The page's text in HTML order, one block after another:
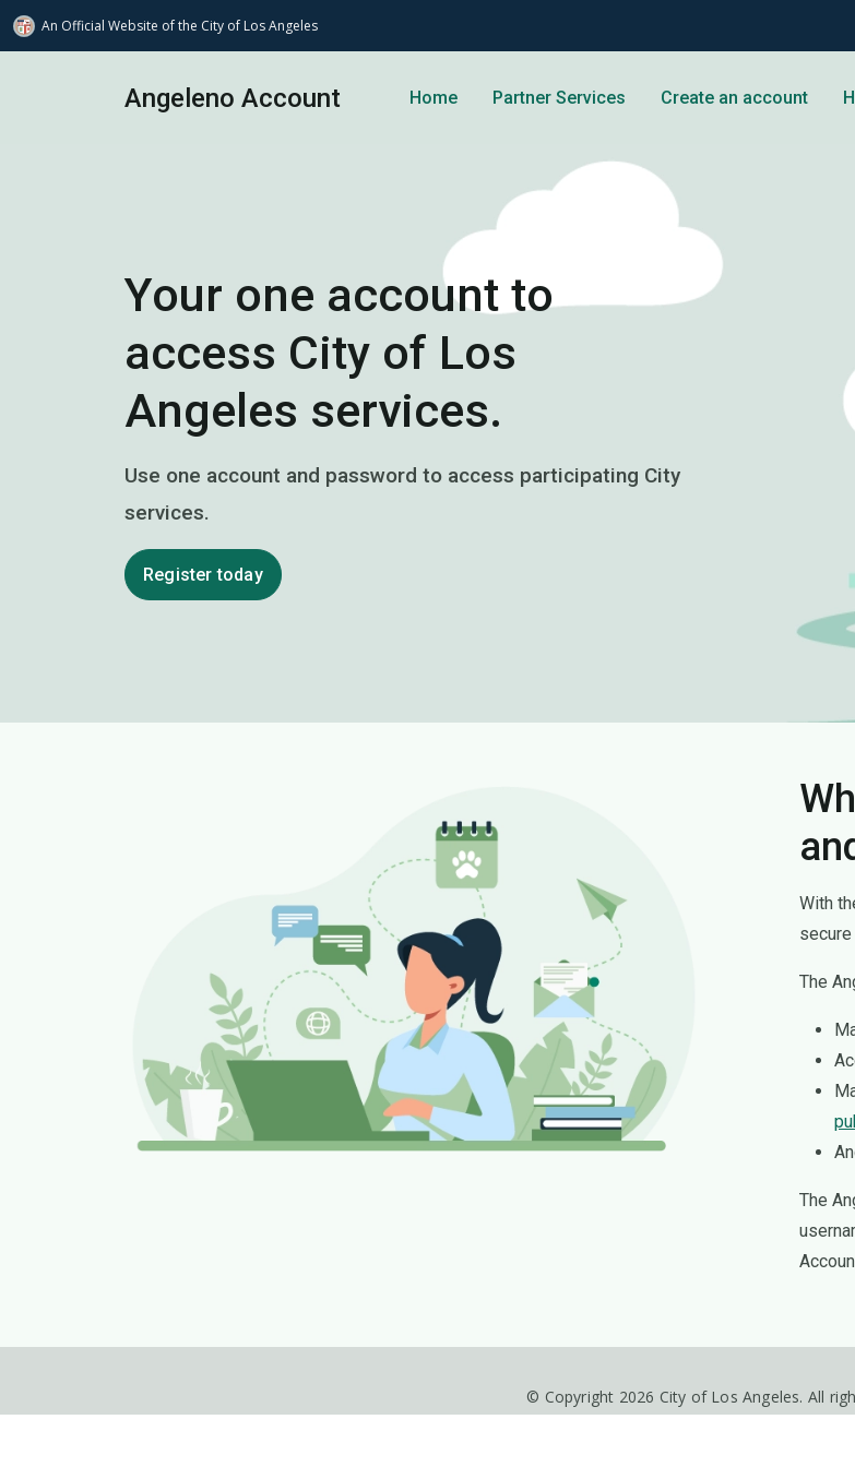
An Official Website ofthe City of Los Angeles
Angeleno Account Home Partner Services Create an account
Your one account to
access City of Los
Angeles services.
Use one account and password to access participating City
services.
Register today
With
The
The
© Copyright 2026 City of Los Angeles. All
Footer Disclaimer Privacy Policy